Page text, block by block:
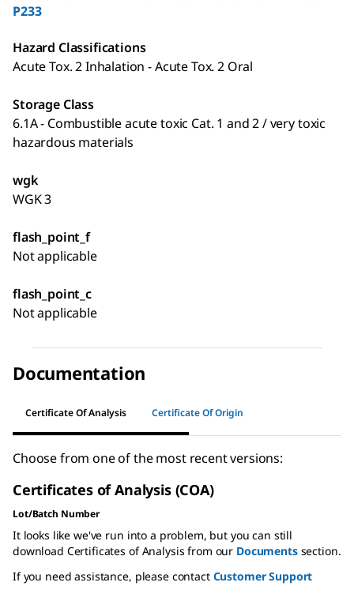
P233
Hazard Classifications
Acute Tox. 2 Inhalation - Acute Tox. 2 Oral
Storage Class
6.1A - Combustible acute toxic Cat. 1 and 2 / very toxic
hazardous materials
wgk
WGK 3
flash_point_f
Not applicable
flash_point_c
Not applicable
Documentation
Certificate Of Analysis Certificate Of Origin
Choose from one of the most recent versions:
Certificates of Analysis (COA)
Lot/Batch Number
It looks like we've run into a problem, but you can still
download Certificates of Analysis from our Documentssection.
If you need assistance, please contact Customer Support